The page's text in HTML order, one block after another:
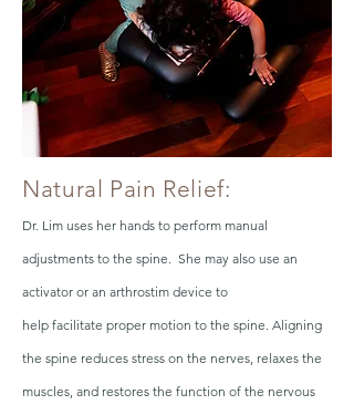
Natural Pain Relief:
Dr. Lim uses her hands to perform manual
adjustments to the spine. She may also use an
activator or an arthrostim device to
help facilitate proper motion to the spine. Aligning
the spine reduces stress on the nerves, relaxes the
muscles, and restores the function of the nervous